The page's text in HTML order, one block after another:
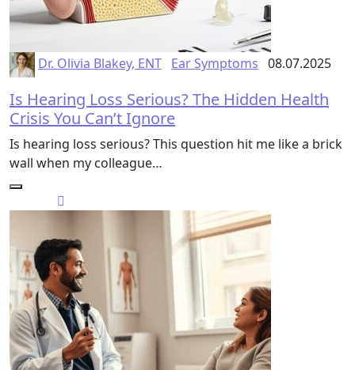
Dr. Olivia Blakey, ENT Ear Symptoms 08.07.2025
Is Hearing Loss Serious? The Hidden Health
Crisis You Can’t Ignore
Is hearing loss serious? This question hit me like a brick
wall when my colleague…